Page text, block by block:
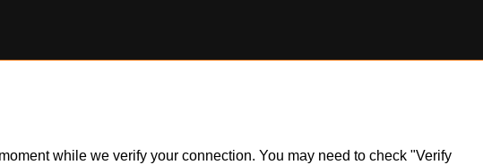
while we verify your connection. You may need to check "Verify